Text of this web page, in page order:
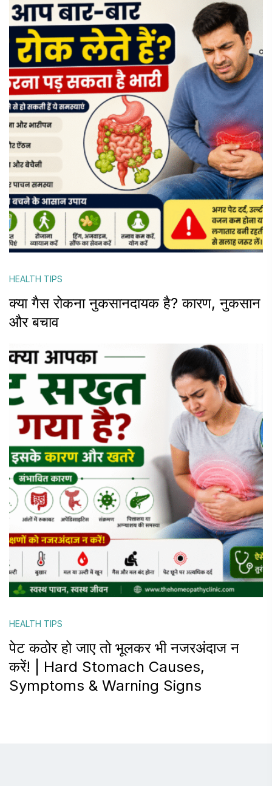
HEALTH TIPS
क्या गैस रोकना नुकसानदायक है? कारण, नुकसान
और बचाव
HEALTH TIPS
पेट कठोर हो जाए तो भूलकर भी नजरअंदाज न
करें! | Hard Stomach Causes,
Symptoms & Warning Signs